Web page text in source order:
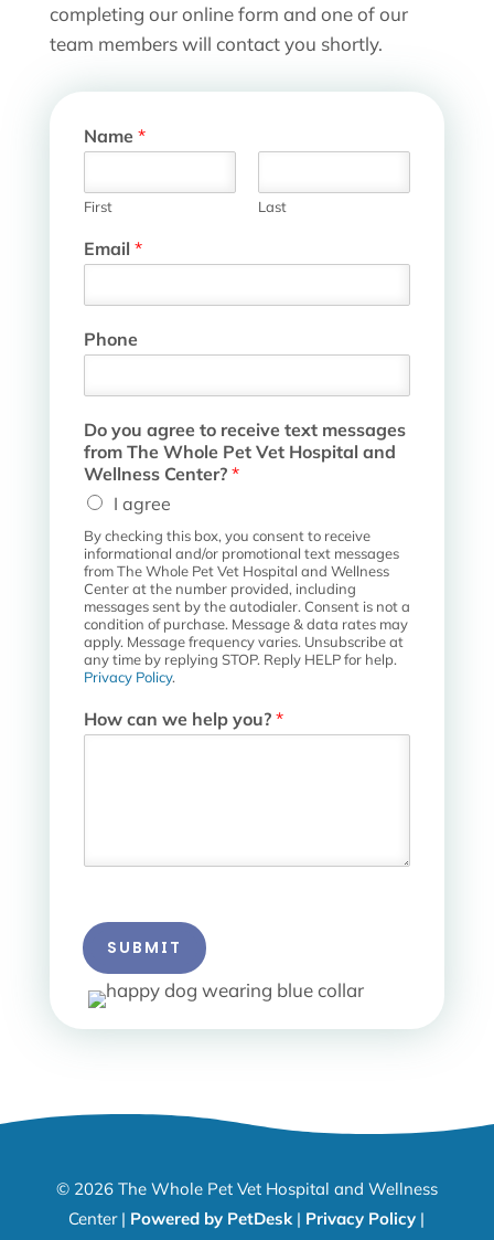
completing our online form and one of our
team members will contact you shortly.
Name *
First Last
N
a
e
h
l
P
e
t
Email *
Phone
Do you agree to receive text messages
from The Whole Pet Vet Hospital and
Wellness Center? *
I agree
By checking this box, you consent to receive
informational and/or promotional text messages
from The Whole Pet Vet Hospital and Wellness
Center at the number provided, including
messages sent by the autodialer. Consent is not a
condition of purchase. Message & data rates may
apply. Message frequency varies. Unsubscribe at
any time by replying STOP. Reply HELP for help.
Privacy Policy.
How can we help you? *
SUBMIT
© 2026 The Whole Pet Vet Hospital and Wellness
Center | Powered by PetDesk| Privacy Policy |